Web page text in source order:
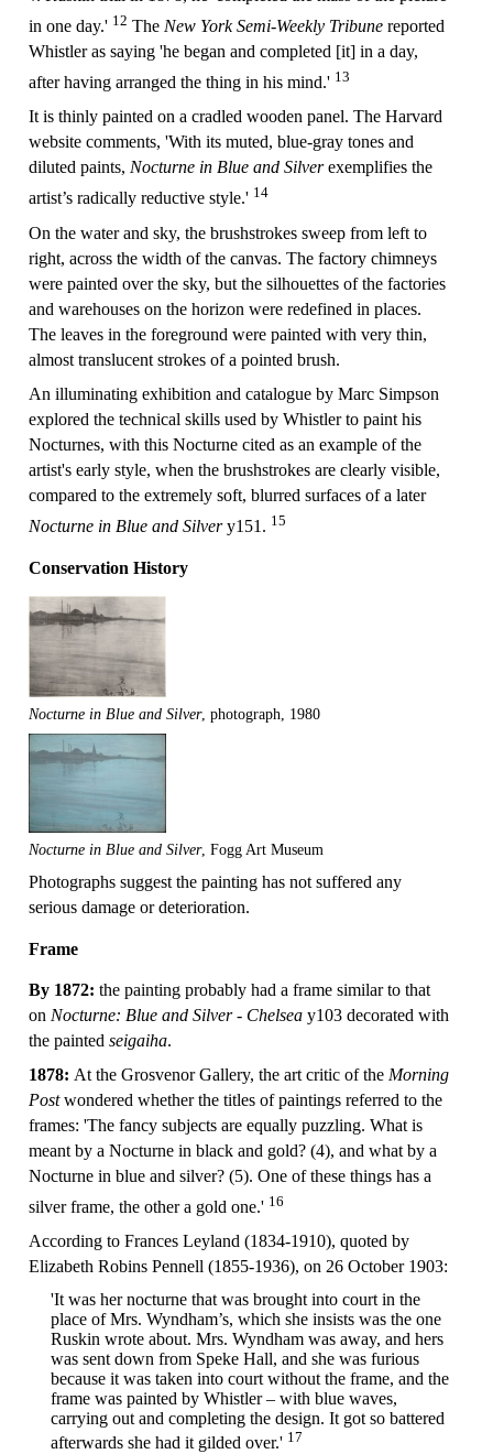
in one day.' 12 The New York Semi-Weekly Tribune reported
Whistler as saying 'he began and completed [it] in a day,
after having arranged the thing in his mind.' 13
It is thinly painted on a cradled wooden panel. The Harvard
website comments, 'With its muted, blue-gray tones and
diluted paints, Nocturne in Blue and Silverexemplifies the
artist’s radically reductive style.' 14
On the water and sky, the brushstrokes sweep from left to
right, across the width of the canvas. The factory chimneys
were painted over the sky, but the silhouettes of the factories
and warehouses on the horizon were redefined in places.
The leaves in the foreground were painted with very thin,
almost translucent strokes of a pointed brush.
An illuminating exhibition and catalogue by Marc Simpson
explored the technical skills used by Whistler to paint his
Nocturnes, with this Nocturne cited as an example of the
artist's early style, when the brushstrokes are clearly visible,
compared to the extremely soft, blurred surfaces of a later
Nocturne in Blue and Silvery151. 15
Conservation History
Nocturne in Blue and Silver, photograph, 1980
Nocturne in Blue and Silver, Fogg Art Museum
Photographs suggest the painting has not suffered any
serious damage or deterioration.
Frame
By 1872: the painting probably had a frame similar to that
on Nocturne: Blue and Silver - Chelsea y103 decorated with
the painted seigaiha.
1878: At the Grosvenor Gallery, the art critic of the Morning
Postwondered whether the titles of paintings referred to the
frames: 'The fancy subjects are equally puzzling. What is
meant by a Nocturne in black and gold? (4), and what by a
Nocturne in blue and silver? (5). One of these things has a
silver frame, the other a gold one.' 16
According to Frances Leyland (1834-1910), quoted by
Elizabeth Robins Pennell (1855-1936), on 26 October 1903:
'It was her nocturne that was brought into court in the
place of Mrs. Wyndham’s, which she insists was the one
Ruskin wrote about. Mrs. Wyndham was away, and hers
was sent down from Speke Hall, and she was furious
because it was taken into court without the frame, and the
frame was painted by Whistler – with blue waves,
carrying out and completing the design. It got so battered
afterwards she had it gilded over.' 17